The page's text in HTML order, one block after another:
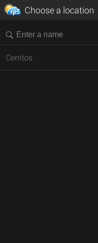
Choose a location
Cerritos